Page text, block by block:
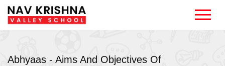
Abhyaas - Aims And Objectives Of